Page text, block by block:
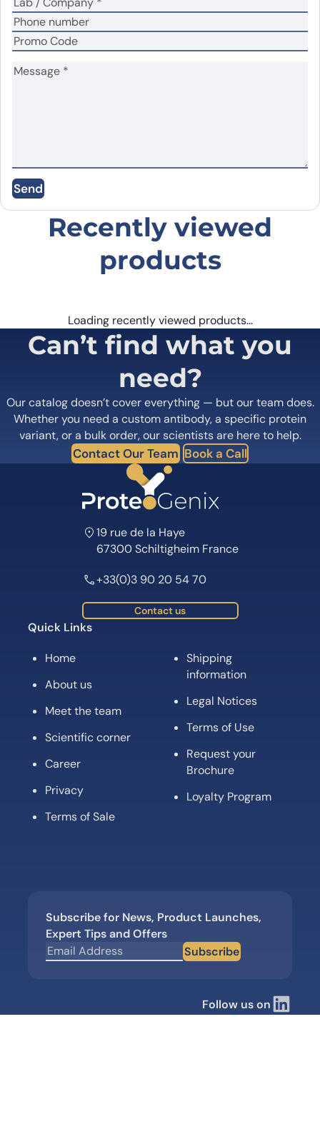
Save my name, email, and website in this
browser for the next time I comment.
Send
Recently viewed
products
Loading recently viewed products…
Can’t find what you
need?
Our catalog doesn’t cover everything — but our team does.
Whether you need a custom antibody, a specific protein
variant, or a bulk order, our scientists are here to help.
Contact Our Team Book a Call
19 rue de la Haye
67300 Schiltigheim France
+33(0)3 90 20 54 70
Contact us
Quick Links
Home
About us
Meet the team
Scientific corner
Career
Privacy
Terms of Sale
Shipping
information
Legal Notices
Terms of Use
Request your
Brochure
Loyalty Program
Subscribe for News, Product Launches,
Expert Tips and Offers
Subscribe
Follow us on